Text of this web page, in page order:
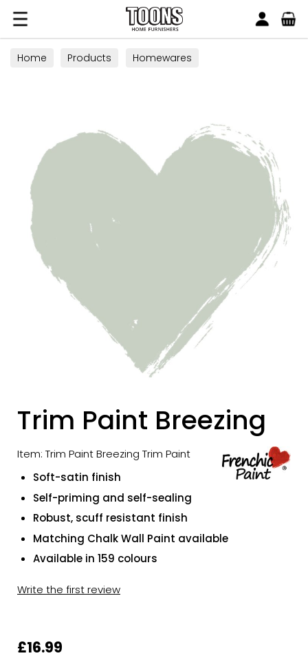
Toons Furnishers
Home Products Homewares
Trim Paint Breezing
Item: Trim Paint Breezing Trim Paint
Soft-satin finish
Self-priming and self-sealing
Robust, scuff resistant finish
Matching Chalk Wall Paint available
Available in 159 colours
Write the first review
£16.99